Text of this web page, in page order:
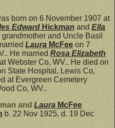
born on 6 November 1907 at
Edward Hickman and Ella
and Uncle Basil
Laura McFee on 7
He married Rosa Elizabeth
Webster Co, WV.. He died on
State Hospital, Lewis Co,
at Evergreen Cemetery
Co, WV..
and Laura McFee
b. 22 Nov 1925, d. 19 Dec